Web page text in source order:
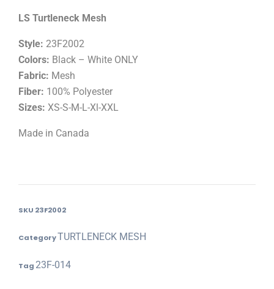
LS Turtleneck Mesh
Style: 23F2002
Colors: Black – White ONLY
Fabric: Mesh
Fiber: 100% Polyester
Sizes: XS-S-M-L-Xl-XXL
Made in Canada
SKU 23F2002
CategoryTURTLENECK MESH
Tag23F-014